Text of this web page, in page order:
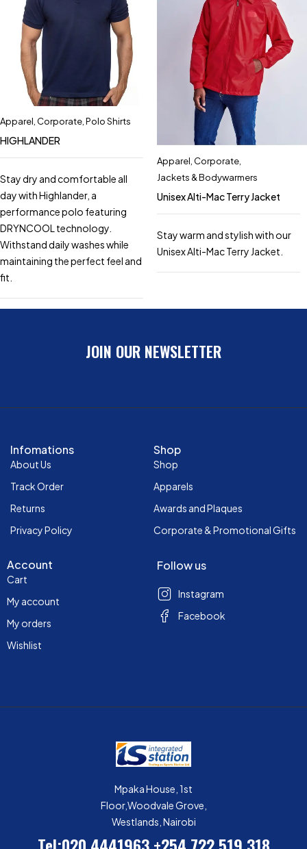
Apparel Corporate Polo Shirts
HIGHLANDER
Stay dry and comfortable all
day with Highlander, a
performance polo featuring
DRYNCOOL technology.
Withstand daily washes while
maintaining the perfect feel and
fit.
Apparel Corporate
Jackets & Bodywarmers
Unisex Alti-Mac Terry Jacket
Stay warm and stylish with our
Unisex Alti-Mac Terry Jacket.
JOIN OUR NEWSLETTER
Infomations
About Us
Track Order
Returns
Privacy Policy
Shop
Shop
Apparels
Awards and Plaques
Corporate & Promotional Gifts
Account
Cart
My account
My orders
Wishlist
Follow us
Instagram
Facebook
Mpaka House, 1st
Floor,Woodvale Grove,
Westlands, Nairobi